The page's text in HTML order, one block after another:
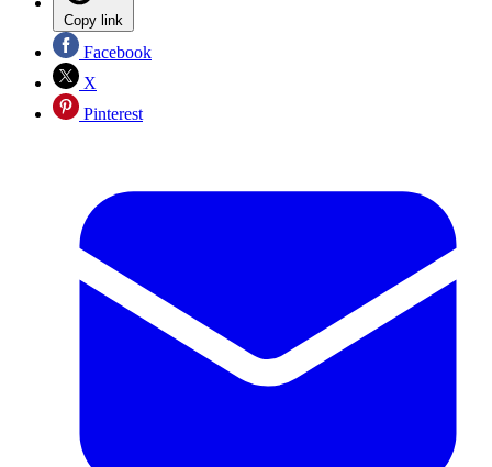
Copy link
Facebook
X
Pinterest